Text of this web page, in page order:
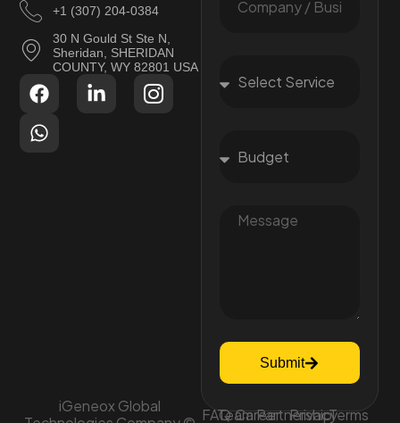
+1 (307) 204-0384
30 N Gould St Ste N,
Sheridan, SHERIDAN
COUNTY, WY 82801 USA
Submit
iGeneox Global
FAQTeamCareerPartnership
PrivacyTerms